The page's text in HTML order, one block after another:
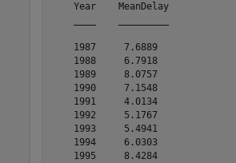
    Year    MeanDelay
    1987     7.6889
    1988     6.7918
    1989     8.0757
    1990     7.1548
    1991     4.0134
    1992     5.1767
    1993     5.4941
    1994     6.0303
    1995     8.4284